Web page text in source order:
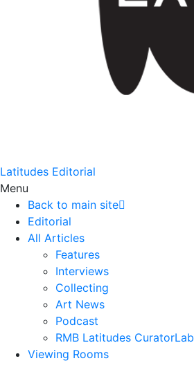
Latitudes Editorial
Menu
Back to main site
Editorial
All Articles
Features
Interviews
Collecting
Art News
Podcast
RMB Latitudes CuratorLab
Viewing Rooms